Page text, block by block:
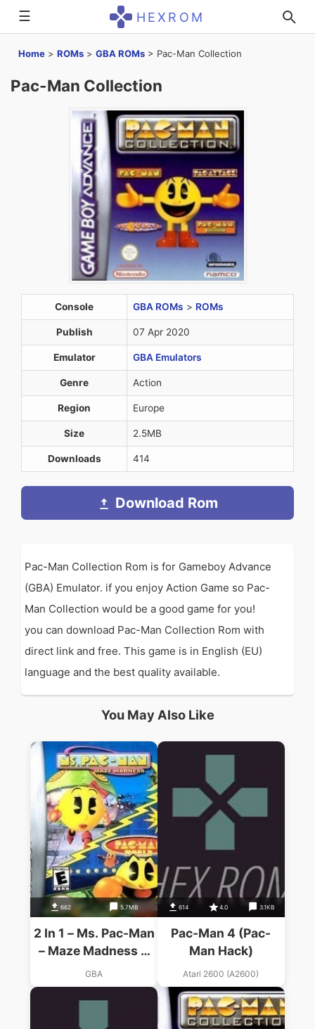
☰ HEXROM
Home > ROMs > GBA ROMs > Pac-Man Collection
Pac-Man Collection
Console GBA ROMs > ROMs
Publish 07 Apr 2020
Emulator GBA Emulators
Genre Action
Region Europe
Size 2.5MB
Downloads 414
Download Rom
Pac-Man Collection Rom is for Gameboy Advance
(GBA) Emulator. if you enjoy Action Game so Pac-
Man Collection would be a good game for you!
you can download Pac-Man Collection Rom with
direct link and free. This game is in English (EU)
language and the best quality available.
You May Also Like
662 5.7MB
2 In 1 – Ms. Pac-Man
– Maze Madness &
Pac-Man World
GBA
614 4.0 3.1KB
Pac-Man 4 (Pac-
Man Hack)
Atari 2600 (A2600)